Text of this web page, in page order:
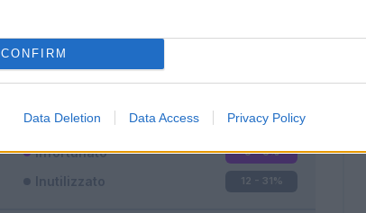
CONFIRM
Data Deletion Data Access Privacy Policy
Titolare
Squalificato 0 - 0 %
Infortunato 0 - 0%
Inutilizzato 12 - 31%